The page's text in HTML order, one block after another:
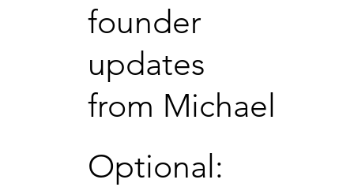
founder
updates
from Michael
Optional: